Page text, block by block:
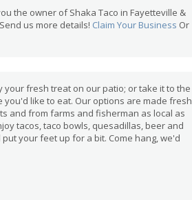
the owner of Shaka Taco in Fayetteville &
us more details! Claim Your Business Or
your fresh treat on our patio; or take it to the
you'd like to eat. Our options are made fresh
and from farms and fisherman as local as
tacos, taco bowls, quesadillas, beer and
your feet up for a bit. Come hang, we'd